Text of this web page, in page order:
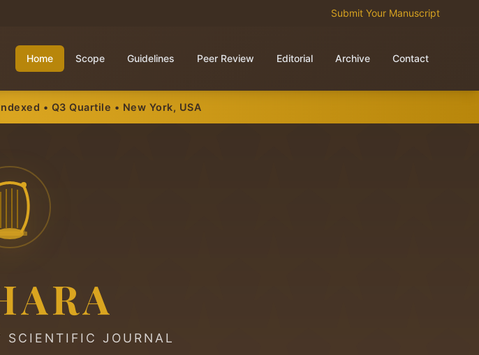
Submit Your Manuscript
Home Scope Guidelines Peer Review Editorial Archive Contact
• Q3 Quartile • New York, USA
SCIENTIFIC JOURNAL